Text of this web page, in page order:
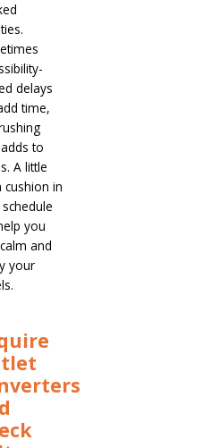
delays
time,
to
A little
cushion in
you
and
your